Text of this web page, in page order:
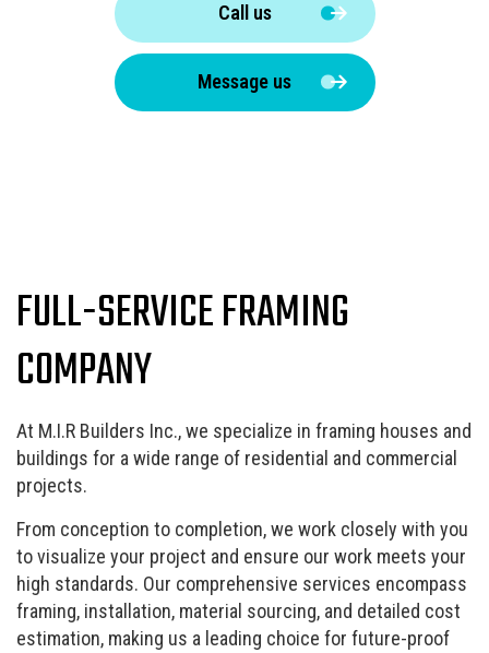
Call us
Message us
FULL-SERVICE FRAMING
COMPANY
At M.I.R Builders Inc., we specialize in framing houses and
buildings for a wide range of residential and commercial
projects.
From conception to completion, we work closely with you
to visualize your project and ensure our work meets your
high standards. Our comprehensive services encompass
framing, installation, material sourcing, and detailed cost
estimation, making us a leading choice for future-proof